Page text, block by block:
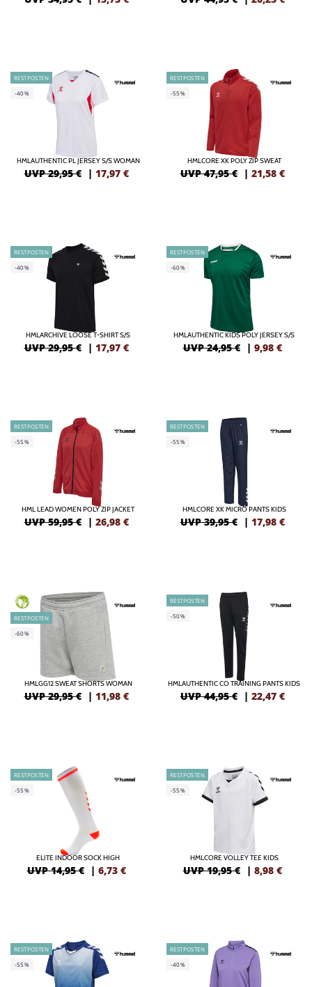
RESTPOSTEN
-40%
HMLAUTHENTIC PL JERSEY S/S WOMAN
UVP 29,95 € | 17,97 €
RESTPOSTEN
-55%
HMLCORE XK POLY ZIP SWEAT
UVP 47,95 € | 21,58 €
RESTPOSTEN
-40%
HMLARCHIVE LOOSE T-SHIRT S/S
UVP 29,95 € | 17,97 €
RESTPOSTEN
-60%
HMLAUTHENTIC KIDS POLY JERSEY S/S
UVP 24,95 € | 9,98 €
RESTPOSTEN
-55%
HML LEAD WOMEN POLY ZIP JACKET
UVP 59,95 € | 26,98 €
RESTPOSTEN
-55%
HMLCORE XK MICRO PANTS KIDS
UVP 39,95 € | 17,98 €
GREEN
RESTPOSTEN
-60%
HMLGG12 SWEAT SHORTS WOMAN
UVP 29,95 € | 11,98 €
RESTPOSTEN
-50%
HMLAUTHENTIC CO TRAINING PANTS KIDS
UVP 44,95 € | 22,47 €
RESTPOSTEN
-55%
ELITE INDOOR SOCK HIGH
UVP 14,95 € | 6,73 €
RESTPOSTEN
-55%
HMLCORE VOLLEY TEE KIDS
UVP 19,95 € | 8,98 €
RESTPOSTEN
-55%
RESTPOSTEN
-40%